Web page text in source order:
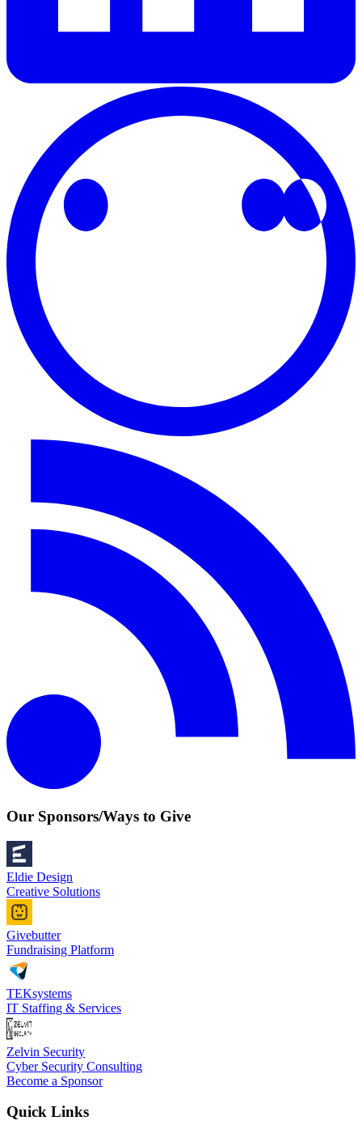
Our Sponsors/Ways to Give
Eldie Design
Creative Solutions
Givebutter
Fundraising Platform
TEKsystems
IT Staffing & Services
Zelvin Security
Cyber Security Consulting
Become a Sponsor
Quick Links